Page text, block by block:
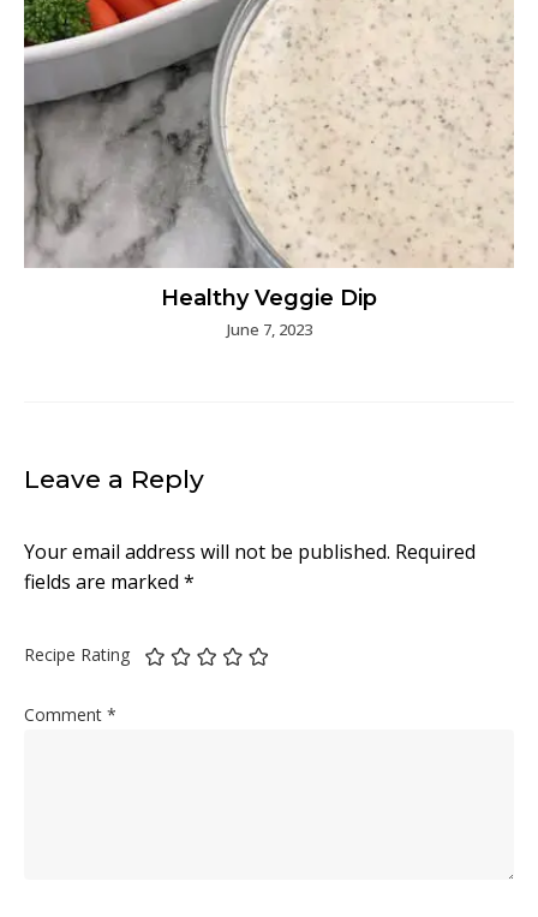
Healthy Veggie Dip
June 7, 2023
Leave a Reply
Your email address will not be published. Required
fields are marked *
Recipe Rating
Comment *